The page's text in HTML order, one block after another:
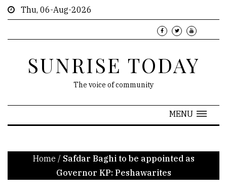
Thu, 06-Aug-2026
SUNRISE TODAY
The voice of community
MENU
Home / Safdar Baghi to be appointed as
Governor KP: Peshawarites